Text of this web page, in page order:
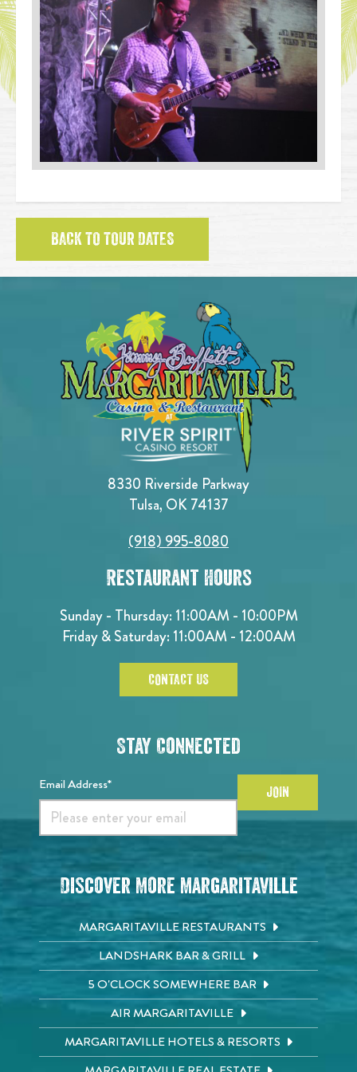
BACK TO TOUR DATES
8330 Riverside Parkway
Tulsa, OK 74137
(918) 995-8080
Restaurant Hours
Sunday - Thursday: 11:00AM - 10:00PM
Friday & Saturday: 11:00AM - 12:00AM
CONTACT US
Stay Connected
Email Address* JOIN
Discover More Margaritaville
MARGARITAVILLE RESTAURANTS
LANDSHARK BAR & GRILL
5 O'CLOCK SOMEWHERE BAR
AIR MARGARITAVILLE
MARGARITAVILLE HOTELS & RESORTS